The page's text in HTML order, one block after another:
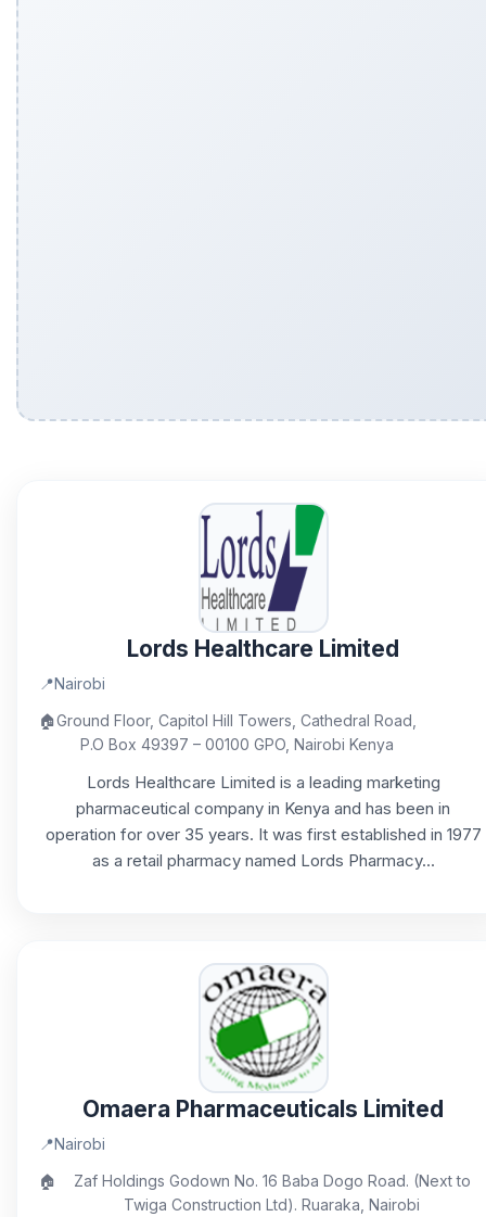
Lords Healthcare Limited
📍Nairobi
🏠Ground Floor, Capitol Hill Towers, Cathedral Road,
P.O Box 49397 – 00100 GPO, Nairobi Kenya
Lords Healthcare Limited is a leading marketing
pharmaceutical company in Kenya and has been in
operation for over 35 years. It was first established in 1977
as a retail pharmacy named Lords Pharmacy...
Omaera Pharmaceuticals Limited
📍Nairobi
🏠
Zaf Holdings Godown No. 16 Baba Dogo Road. (Next to
Twiga Construction Ltd). Ruaraka, Nairobi